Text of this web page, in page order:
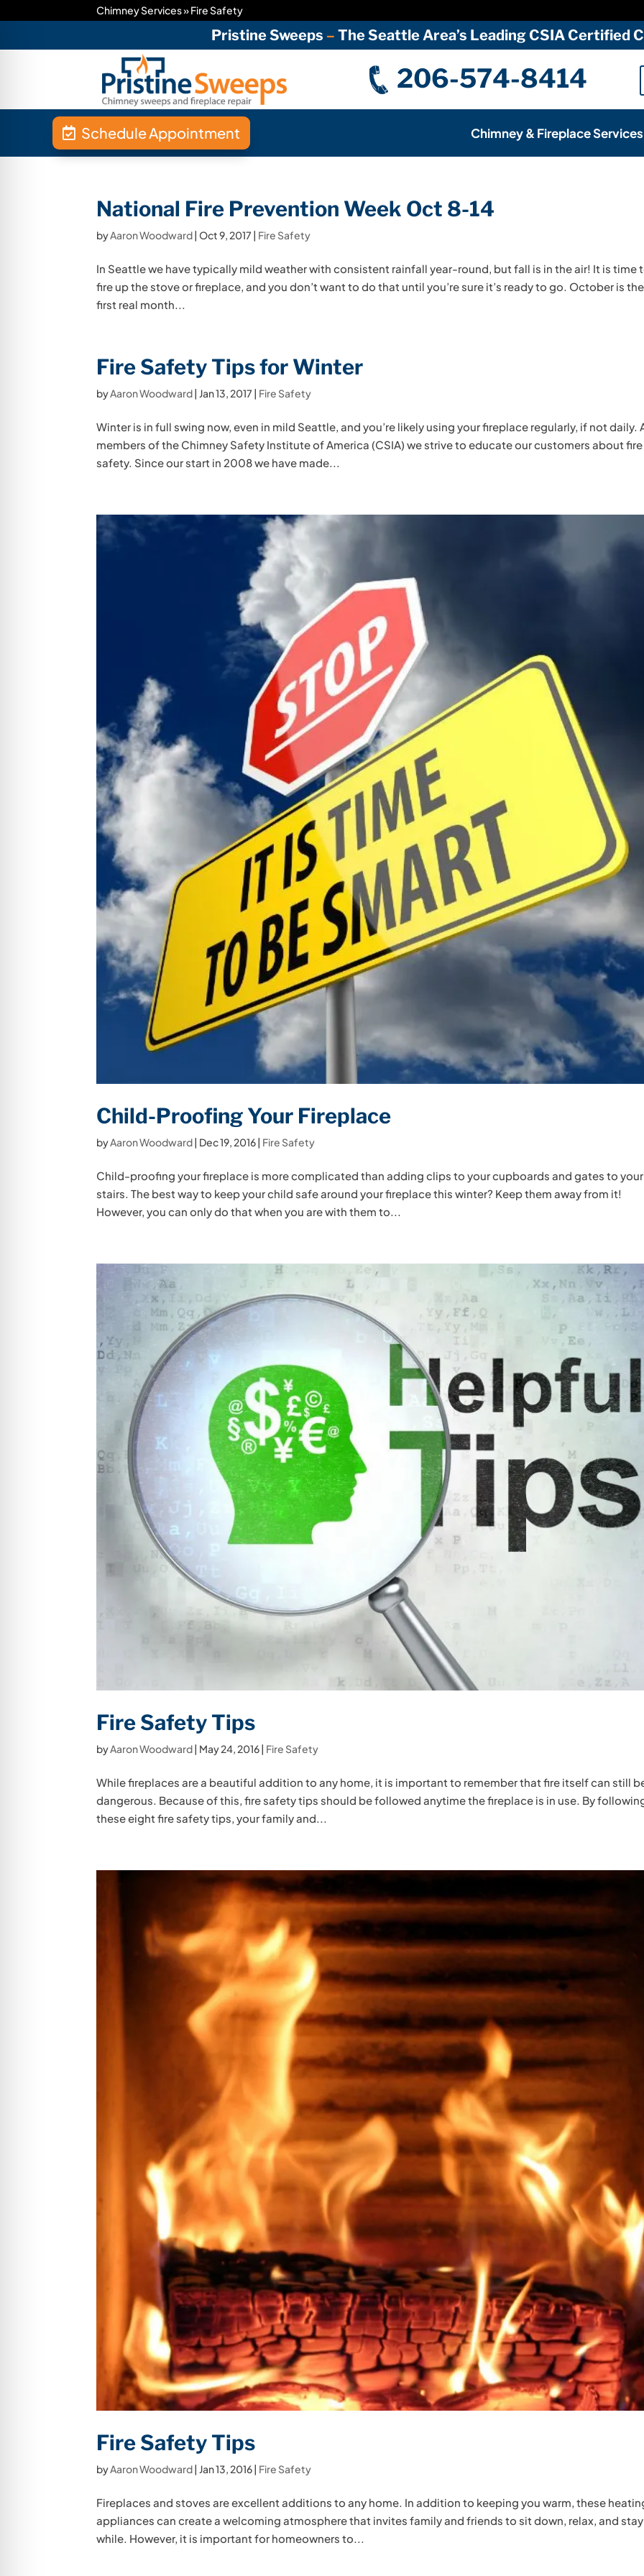
Chimney Services»Fire Safety
Pristine Sweeps – The Seattle Area’s Leading CSIA Certified
206-574-8414
Schedule Appointment Chimney & Fireplace Services
National Fire Prevention Week Oct 8-14
byAaron Woodward | Oct 9, 2017 | Fire Safety
In Seattle we have typically mild weather with consistent rainfall year-round, but fall is in the air! It is time
fire up the stove or fireplace, and you don’t want to do that until you’re sure it’s ready to go. October is the
first real month...
Fire Safety Tips for Winter
byAaron Woodward | Jan 13, 2017 | Fire Safety
Winter is in full swing now, even in mild Seattle, and you’re likely using your fireplace regularly, if not daily.
members of the Chimney Safety Institute of America (CSIA) we strive to educate our customers about fire
safety. Since our start in 2008 we have made...
Child-Proofing Your Fireplace
byAaron Woodward| Dec 19, 2016| Fire Safety
Child-proofing your fireplace is more complicated than adding clips to your cupboards and gates to your
stairs. The best way to keep your child safe around your fireplace this winter? Keep them away from it!
However, you can only do that when you are with them to...
Fire Safety Tips
byAaron Woodward| May 24, 2016| Fire Safety
While fireplaces are a beautiful addition to any home, it is important to remember that fire itself can still
dangerous. Because of this, fire safety tips should be followed anytime the fireplace is in use. By
these eight fire safety tips, your family and...
Fire Safety Tips
byAaron Woodward| Jan 13, 2016| Fire Safety
Fireplaces and stoves are excellent additions to any home. In addition to keeping you warm, these
appliances can create a welcoming atmosphere that invites family and friends to sit down, relax, and
while. However, it is important for homeowners to...